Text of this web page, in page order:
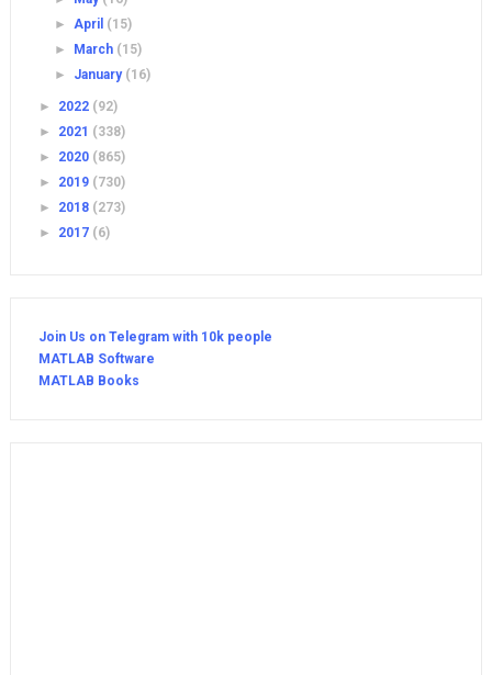
►April (15)
►
March (15)
► January (16)
► 2022 (92)
► 2021 (338)
► 2020 (865)
► 2019 (730)
► 2018 (273)
► 2017 (6)
Join Us on Telegram with 10k people
MATLAB Software
MATLAB Books